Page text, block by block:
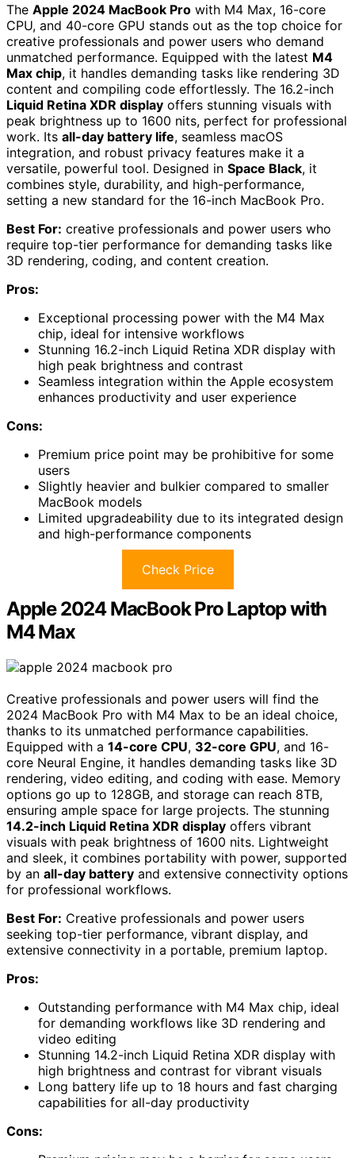
The Apple 2024 MacBook Pro with M4 Max, 16-core
CPU, and 40-core GPU stands out as the top choice for
creative professionals and power users who demand
unmatched performance. Equipped with the latest M4
Max chip, it handles demanding tasks like rendering 3D
content and compiling code effortlessly. The 16.2-inch
Liquid Retina XDR display offers stunning visuals with
peak brightness up to 1600 nits, perfect for professional
work. Its all-day battery life, seamless macOS
integration, and robust privacy features make it a
versatile, powerful tool. Designed in Space Black, it
combines style, durability, and high-performance,
setting a new standard for the 16-inch MacBook Pro.
Best For: creative professionals and power users who
require top-tier performance for demanding tasks like
3D rendering, coding, and content creation.
Pros:
Exceptional processing power with the M4 Max
chip, ideal for intensive workflows
Stunning 16.2-inch Liquid Retina XDR display with
high peak brightness and contrast
Seamless integration within the Apple ecosystem
enhances productivity and user experience
Cons:
Premium price point may be prohibitive for some
users
Slightly heavier and bulkier compared to smaller
MacBook models
Limited upgradeability due to its integrated design
and high-performance components
Check Price
Apple 2024 MacBook Pro Laptop with
M4 Max
Creative professionals and power users will find the
2024 MacBook Pro with M4 Max to be an ideal choice,
thanks to its unmatched performance capabilities.
Equipped with a 14-core CPU, 32-core GPU, and 16-
core Neural Engine, it handles demanding tasks like 3D
rendering, video editing, and coding with ease. Memory
options go up to 128GB, and storage can reach 8TB,
ensuring ample space for large projects. The stunning
14.2-inch Liquid Retina XDR display offers vibrant
visuals with peak brightness of 1600 nits. Lightweight
and sleek, it combines portability with power, supported
by an all-day battery and extensive connectivity options
for professional workflows.
Best For: Creative professionals and power users
seeking top-tier performance, vibrant display, and
extensive connectivity in a portable, premium laptop.
Pros:
Outstanding performance with M4 Max chip, ideal
for demanding workflows like 3D rendering and
video editing
Stunning 14.2-inch Liquid Retina XDR display with
high brightness and contrast for vibrant visuals
Long battery life up to 18 hours and fast charging
capabilities for all-day productivity
Cons: